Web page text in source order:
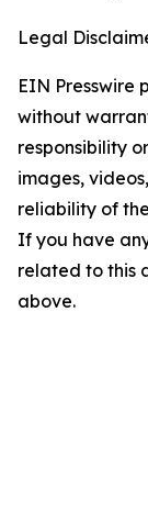
Legal
EIN Presswire
without
responsibility
images,
reliability of
If you have
related to this
above.